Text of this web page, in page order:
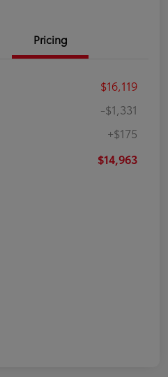
Pricing
$16,119
-$1,331
+$175
$14,963